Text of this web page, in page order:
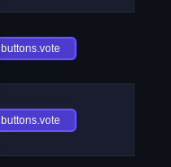
buttons.vote
buttons.vote